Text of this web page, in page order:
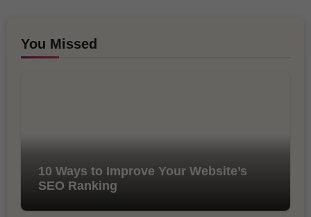
You Missed
10 Ways to Improve Your Website’s
SEO Ranking